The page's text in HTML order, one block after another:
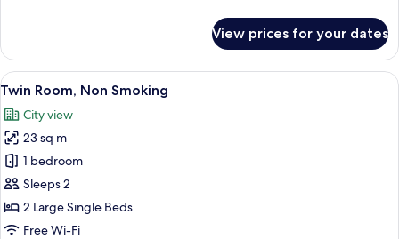
Room,
with
Bathtub
View prices for your dates
View
all
photos
for
Twin
Room,
Non
Smoking
A hotel room with two beds, a desk,
9
Twin Room, Non Smoking
City view
23 sq m
1 bedroom
Sleeps 2
2 Large Single Beds
Free Wi-Fi